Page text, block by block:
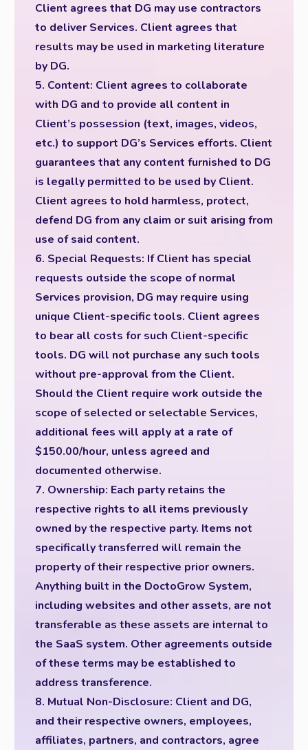
Client agrees that DG may use contractors
to deliver Services. Client agrees that
results may be used in marketing literature
by DG.
5. Content: Client agrees to collaborate
with DG and to provide all content in
Client’s possession (text, images, videos,
etc.) to support DG’s Services efforts. Client
guarantees that any content furnished to DG
is legally permitted to be used by Client.
Client agrees to hold harmless, protect,
defend DG from any claim or suit arising from
use of said content.
6. Special Requests: If Client has special
requests outside the scope of normal
Services provision, DG may require using
unique Client-specific tools. Client agrees
to bear all costs for such Client-specific
tools. DG will not purchase any such tools
without pre-approval from the Client.
Should the Client require work outside the
scope of selected or selectable Services,
additional fees will apply at a rate of
$150.00/hour, unless agreed and
documented otherwise.
7. Ownership: Each party retains the
respective rights to all items previously
owned by the respective party. Items not
specifically transferred will remain the
property of their respective prior owners.
Anything built in the DoctoGrow System,
including websites and other assets, are not
transferable as these assets are internal to
the SaaS system. Other agreements outside
of these terms may be established to
address transference.
8. Mutual Non-Disclosure: Client and DG,
and their respective owners, employees,
affiliates, partners, and contractors, agree